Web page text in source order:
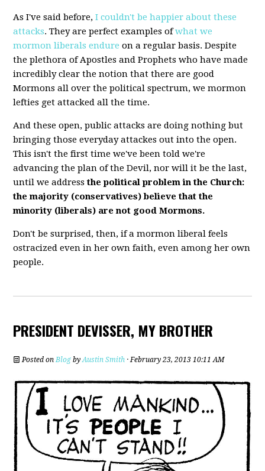
As I've said before,I couldn't be happier about these
attacks. They are perfect examples ofwhat we
mormon liberals endure on a regular basis. Despite
the plethora of Apostles and Prophets who have made
incredibly clear the notion that there are good
Mormons all over the political spectrum, we mormon
lefties get attacked all the time.
And these open, public attacks are doing nothing but
bringing those everyday attackes out into the open.
This isn't the first time we've been told we're
advancing the plan of the Devil, nor will it be the last,
until we addressthe political problem in the Church:
the majority (conservatives) believe that the
minority (liberals) are not good Mormons.
Don't be surprised, then, if a mormon liberal feels
ostracized even in her own faith, even among her own
people.
PRESIDENT DEVISSER, MY BROTHER
Posted onBlog byAustin Smith · February 23, 2013 10:11 AM